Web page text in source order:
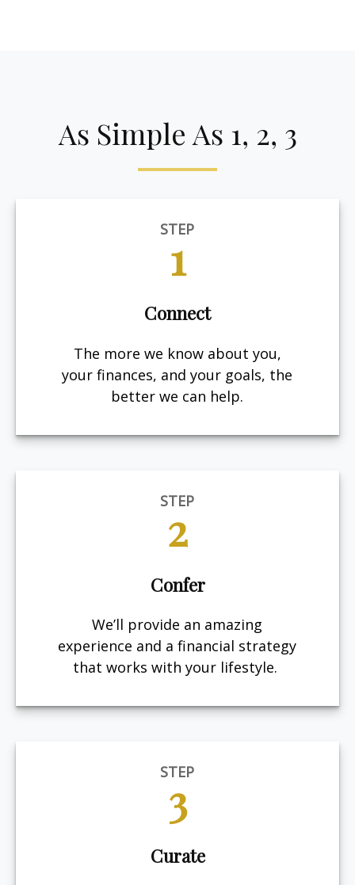
As Simple As 1, 2, 3
STEP
1
Connect
The more we know about you,
your finances, and your goals, the
better we can help.
STEP
2
Confer
We’ll provide an amazing
experience and a financial strategy
that works with your lifestyle.
STEP
3
Curate